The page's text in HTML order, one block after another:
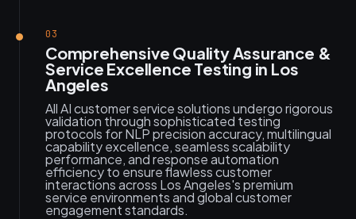
03
Comprehensive Quality Assurance &
Service Excellence Testing in Los
Angeles
All AI customer service solutions undergo rigorous
validation through sophisticated testing
protocols for NLP precision accuracy, multilingual
capability excellence, seamless scalability
performance, and response automation
efficiency to ensure flawless customer
interactions across Los Angeles's premium
service environments and global customer
engagement standards.